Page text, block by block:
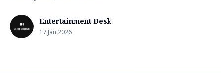
Entertainment Desk
17 Jan 2026